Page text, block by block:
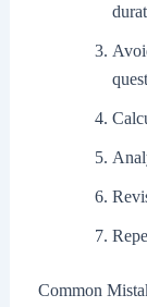
Common